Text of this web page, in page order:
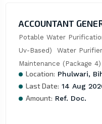
ACCOUNTANT
Potable Water
Uv-Based)  Water
Maintenance (Package 4)
Location: Phulwari,
Last Date: 14 Aug
Amount: Ref. Doc.